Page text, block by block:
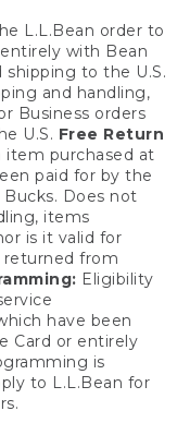
L.L.Bean order to
with Bean
shipping to the U.S.
and handling,
Business orders
U.S. Free Return
item purchased at
paid for by the
Does not
items
is it valid for
returned from
Eligibility
have been
Card or entirely
is
to L.L.Bean for